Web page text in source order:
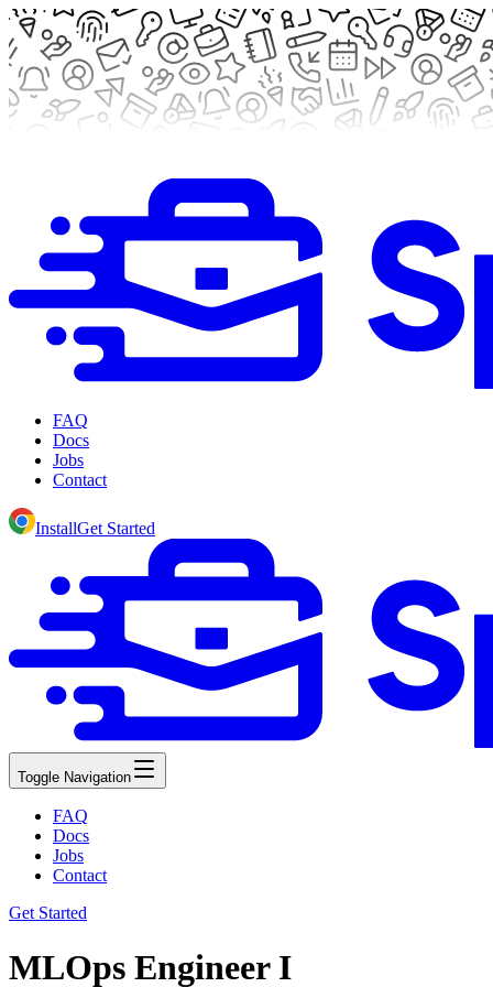
FAQ
Docs
Jobs
Contact
InstallGet Started
Toggle Navigation
FAQ
Docs
Jobs
Contact
Get Started
MLOps Engineer I